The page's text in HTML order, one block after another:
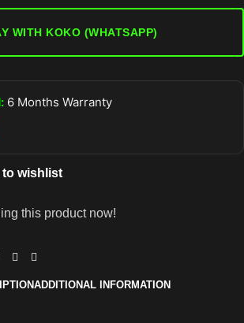
WITH KOKO (WHATSAPP)
6 Months Warranty
to wishlist
this product now!
ADDITIONAL INFORMATION